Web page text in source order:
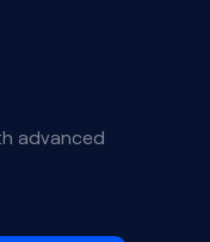
advanced